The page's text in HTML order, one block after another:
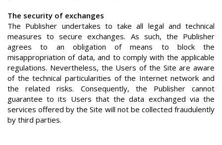
The security of exchanges
The Publisher undertakes to take all legal and technical
measures to secure exchanges. As such, the Publisher
agrees to an obligation of means to block the
misappropriation of data, and to comply with the applicable
regulations. Nevertheless, the Users of the Site are aware
of the technical particularities of the Internet network and
the related risks. Consequently, the Publisher cannot
guarantee to its Users that the data exchanged via the
services offered by the Site will not be collected fraudulently
by third parties.